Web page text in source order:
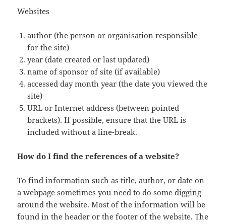
Websites
author (the person or organisation responsible
for the site)
year (date created or last updated)
name of sponsor of site (if available)
accessed day month year (the date you viewed the
site)
URL or Internet address (between pointed
brackets). If possible, ensure that the URL is
included without a line-break.
How do I find the references of a website?
To find information such as title, author, or date on
a webpage sometimes you need to do some digging
around the website. Most of the information will be
found in the header or the footer of the website. The